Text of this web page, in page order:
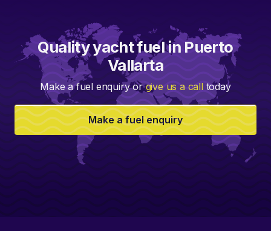
Quality yacht fuel in Puerto
Vallarta
Make a fuel enquiry orgive us a calltoday
Make a fuel enquiry